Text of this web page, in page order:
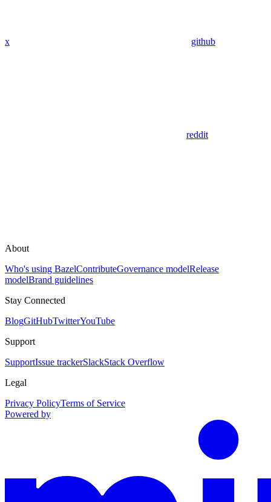
x github
reddit
About
Who's using BazelContributeGovernance modelRelease
modelBrand guidelines
Stay Connected
BlogGitHubTwitterYouTube
Support
SupportIssue trackerSlackStack Overflow
Legal
Privacy PolicyTerms of Service
Powered by